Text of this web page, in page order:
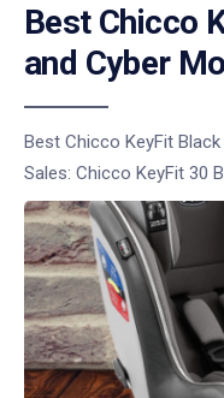
Best Chicco
and Cyber
Best Chicco KeyFit
Sales: Chicco KeyFit 30